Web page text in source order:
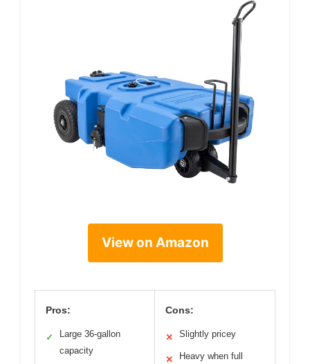
View on Amazon
Pros:
✓
Large 36-gallon
capacity
Cons:
✕ Slightly pricey
✕ Heavy when full